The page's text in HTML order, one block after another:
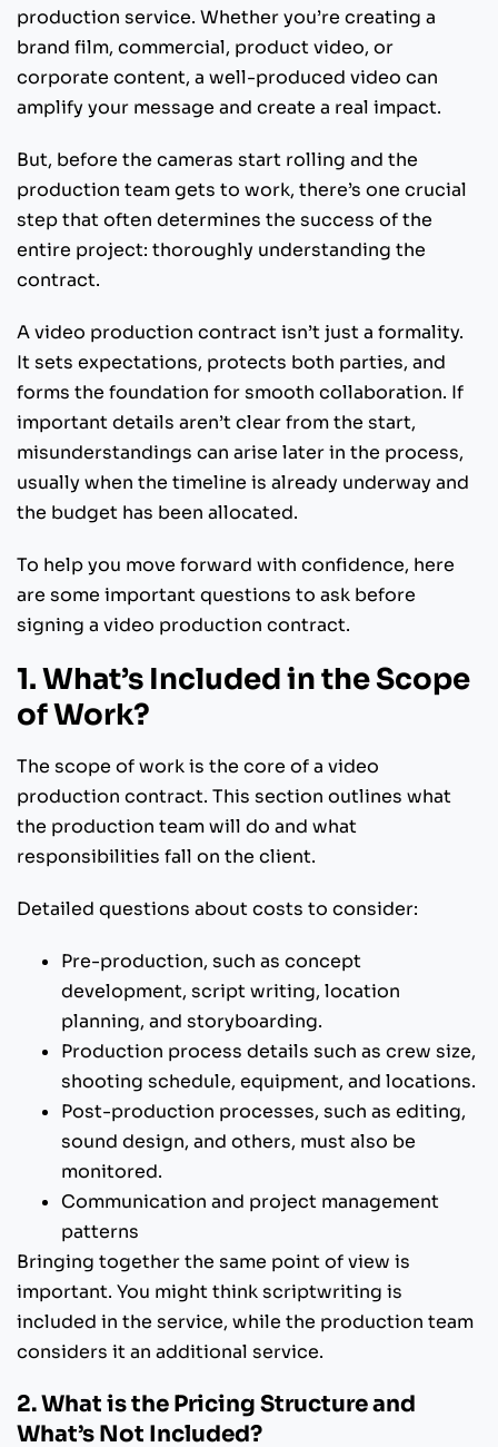
production service. Whether you’re creating a
brand film, commercial, product video, or
corporate content, a well-produced video can
amplify your message and create a real impact.
But, before the cameras start rolling and the
production team gets to work, there’s one crucial
step that often determines the success of the
entire project: thoroughly understanding the
contract.
A video production contract isn’t just a formality.
It sets expectations, protects both parties, and
forms the foundation for smooth collaboration. If
important details aren’t clear from the start,
misunderstandings can arise later in the process,
usually when the timeline is already underway and
the budget has been allocated.
To help you move forward with confidence, here
are some important questions to ask before
signing a video production contract.
1. What’s Included in the Scope
of Work?
The scope of work is the core of a video
production contract. This section outlines what
the production team will do and what
responsibilities fall on the client.
Detailed questions about costs to consider:
Pre-production, such as concept
development, script writing, location
planning, and storyboarding.
Production process details such as crew size,
shooting schedule, equipment, and locations.
Post-production processes, such as editing,
sound design, and others, must also be
monitored.
Communication and project management
patterns
Bringing together the same point of view is
important. You might think scriptwriting is
included in the service, while the production team
considers it an additional service.
2. What is the Pricing Structure and
What’s Not Included?